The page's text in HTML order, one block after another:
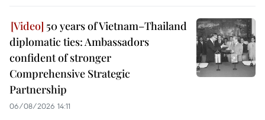
50 years of Vietnam–Thailand
diplomatic ties: Ambassadors
confident of stronger
Comprehensive Strategic
Partnership
06/08/2026 14:11